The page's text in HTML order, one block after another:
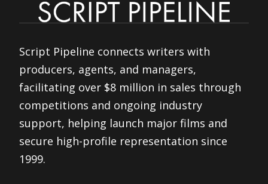
Script Pipeline connects writers with
producers, agents, and managers,
facilitating over $8 million in sales through
competitions and ongoing industry
support, helping launch major films and
secure high-profile representation since
1999.